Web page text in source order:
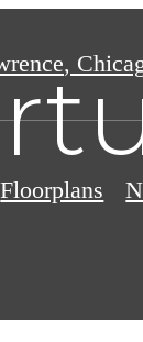
,
Floorplans